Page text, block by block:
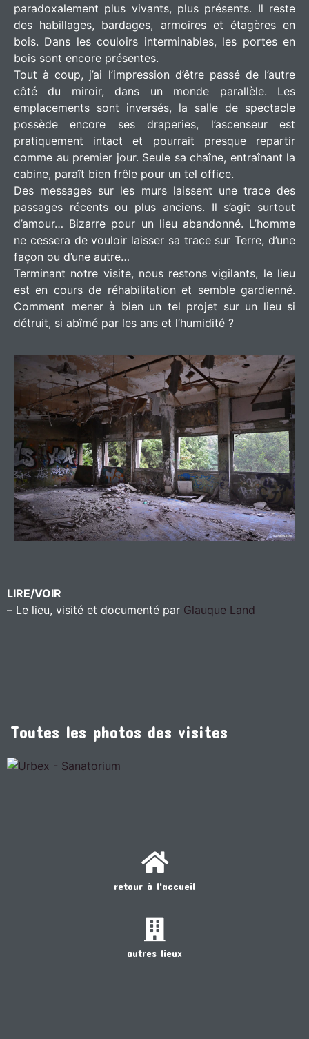
paradoxalement plus vivants, plus présents. Il reste
des habillages, bardages, armoires et étagères en
bois. Dans les couloirs interminables, les portes en
bois sont encore présentes.
Tout à coup, j’ai l’impression d’être passé de l’autre
côté du miroir, dans un monde parallèle. Les
emplacements sont inversés, la salle de spectacle
possède encore ses draperies, l’ascenseur est
pratiquement intact et pourrait presque repartir
comme au premier jour. Seule sa chaîne, entraînant la
cabine, paraît bien frêle pour un tel office.
Des messages sur les murs laissent une trace des
passages récents ou plus anciens. Il s’agit surtout
d’amour… Bizarre pour un lieu abandonné. L’homme
ne cessera de vouloir laisser sa trace sur Terre, d’une
façon ou d’une autre…
Terminant notre visite, nous restons vigilants, le lieu
est en cours de réhabilitation et semble gardienné.
Comment mener à bien un tel projet sur un lieu si
détruit, si abîmé par les ans et l’humidité ?
LIRE/VOIR
– Le lieu, visité et documenté par Glauque Land
Toutes les photos des visites
retour à l'accueil
autres lieux